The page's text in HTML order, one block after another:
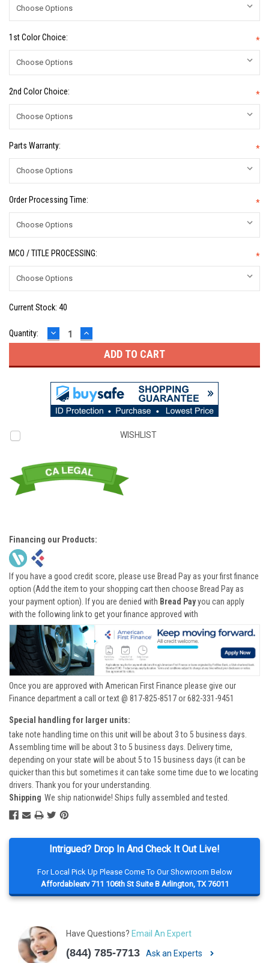
Intrigued? Drop In And Check It Out Live!
For Local Pick Up Please Come To Our Showroom Below
Affordableatv 711 106th St Suite B Arlington, TX 76011
Have Questions? Email An Expert
(844) 785-7713 Ask an Experts
1st Color Choice: *
2nd Color Choice: *
Parts Warranty: *
Order Processing Time: *
MCO / TITLE PROCESSING: *
Current Stock: 40
Quantity: DECREASE
QUANTITY:
INCREASE
QUANTITY:
WISHLIST
Financing our Products:
If you have a good credit score, please use Bread Pay as your first finance
option (Add the item to your shopping cart then choose Bread Pay as
your payment option). If you are denied with Bread Payyou can apply
with the following link to get your finance approved with
Once you are approved with American First Finance please give our
Finance department a call or text @ 817-825-8517 or 682-331-9451
Special handling for larger units:
take note handling time on this unit will be about 3 to 5 business days.
Assembling time will be about 3 to 5 business days. Delivery time,
depending on your state will be about 5 to 15 business days (it can be
quicker than this but sometimes it can take some time due to we locating
drivers. Thank you for your understanding.
Shipping We ship nationwide! Ships fully assembled and tested.